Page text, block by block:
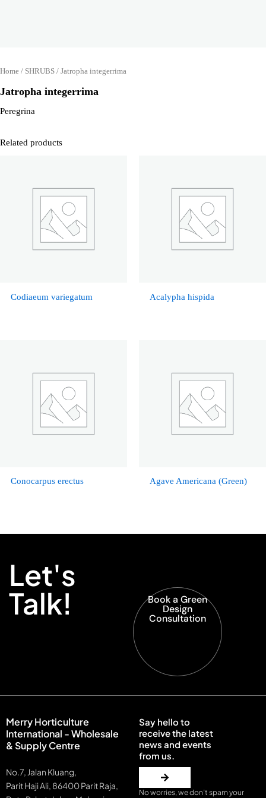
Home / SHRUBS / Jatropha integerrima
Jatropha integerrima
Peregrina
Related products
Codiaeum variegatum Acalypha hispida
Conocarpus erectus Agave Americana (Green)
Let's
Talk! Book a Green
Design
Consultation
Merry Horticulture
International - Wholesale
& Supply Centre
No.7, Jalan Kluang,
Parit Haji Ali, 86400 Parit Raja,
Say hello to
receive the latest
news and events
from us.
No worries, we don’t spam your